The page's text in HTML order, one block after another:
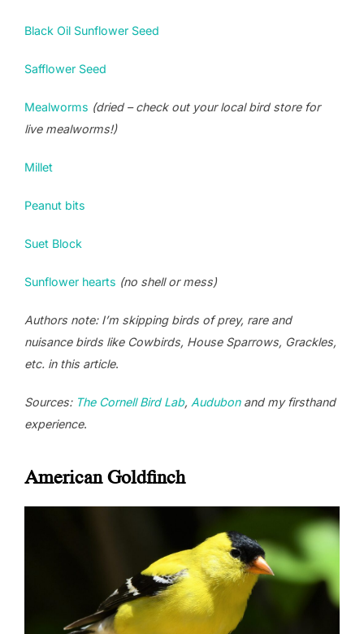
Black Oil Sunflower Seed
Safflower Seed
Mealworms (dried – check out your local bird store for
live mealworms!)
Millet
Peanut bits
Suet Block
Sunflower hearts (no shell or mess)
Authors note: I’m skipping birds of prey, rare and
nuisance birds like Cowbirds, House Sparrows, Grackles,
etc. in this article.
Sources: The Cornell Bird Lab, Audubonand my firsthand
experience.
American Goldfinch